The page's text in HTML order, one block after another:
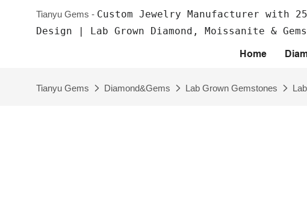
Tianyu Gems - Custom Jewelry Manufacturer with
Design | Lab Grown Diamond, Moissanite &
Home
Tianyu Gems Diamond&Gems Lab Grown Gemstones